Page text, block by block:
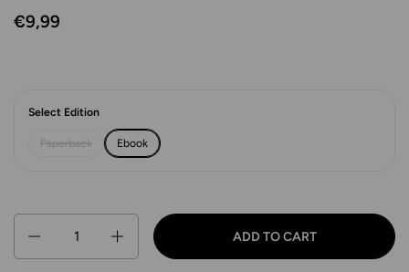
€9,99
Select Edition
Paperback Ebook
ADD TO CART